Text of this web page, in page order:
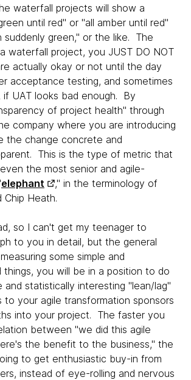
waterfall projects will show a
until red" or "all amber until red"
suddenly green," or the like. The
waterfall project, you JUST DO NOT
actually okay or not until the day
acceptance testing, and sometimes
UAT looks bad enough. By
of project health" through
company where you are introducing
the change concrete and
This is the type of metric that
the most senior and agile-
elephant
," in the terminology of
Chip Heath.
so I can't get my teenager to
to you in detail, but the general
some simple and
things, you will be in a position to do
and statistically interesting "lean/lag"
to your agile transformation sponsors
into your project. The faster you
between "we did this agile
the benefit to the business," the
to get enthusiastic buy-in from
instead of eye-rolling and nervous